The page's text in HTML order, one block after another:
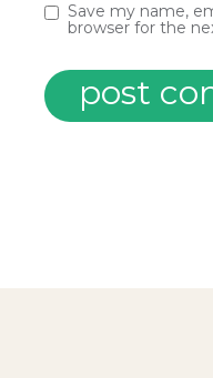
Save my name,
browser for the
post